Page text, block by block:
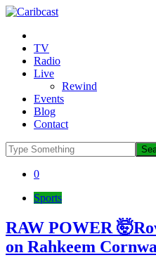
TV
Radio
Live
Rewind
Events
Blog
Contact
0
Sports
RAW POWER
on Rahkeem